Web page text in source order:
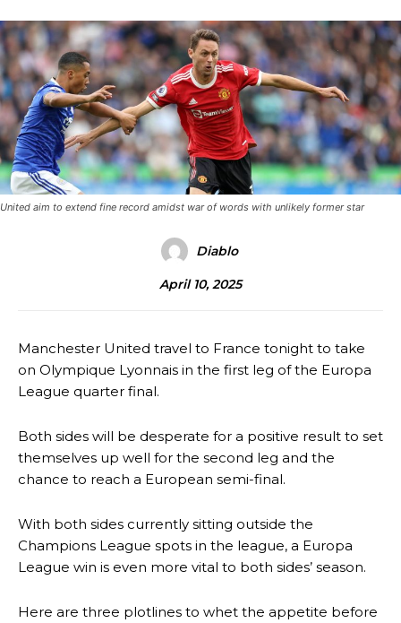
United aim to extend fine record amidst war of words with unlikely former star
Diablo
April 10, 2025
Manchester United travel to France tonight to take
on Olympique Lyonnais in the first leg of the Europa
League quarter final.
Both sides will be desperate for a positive result to set
themselves up well for the second leg and the
chance to reach a European semi-final.
With both sides currently sitting outside the
Champions League spots in the league, a Europa
League win is even more vital to both sides’ season.
Here are three plotlines to whet the appetite before